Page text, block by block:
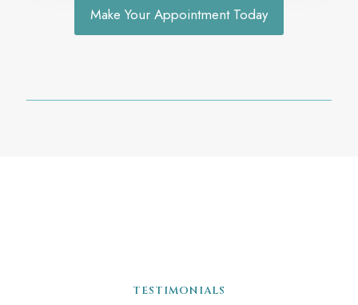
Make Your Appointment Today
TESTIMONIALS